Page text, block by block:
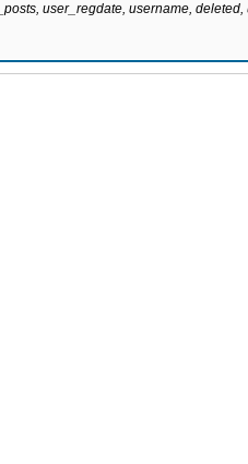
user_regdate, username,